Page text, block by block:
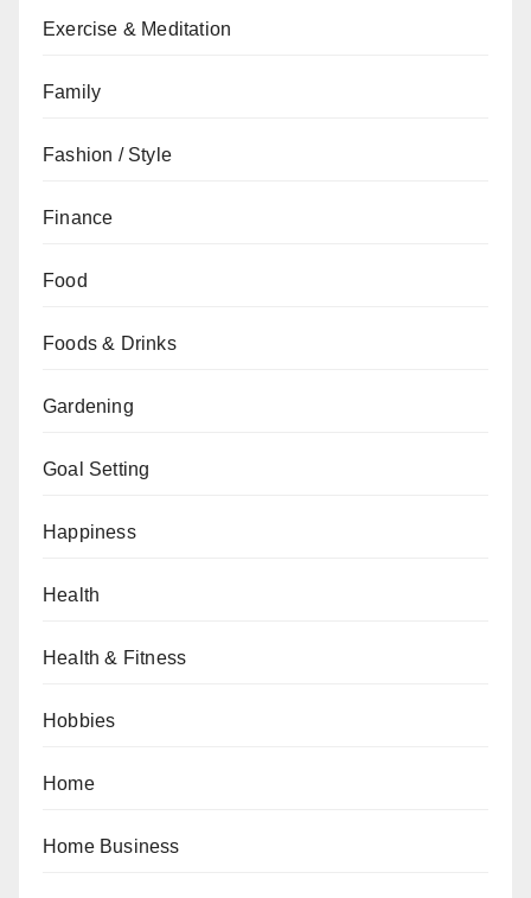
Exercise & Meditation
Family
Fashion / Style
Finance
Food
Foods & Drinks
Gardening
Goal Setting
Happiness
Health
Health & Fitness
Hobbies
Home
Home Business